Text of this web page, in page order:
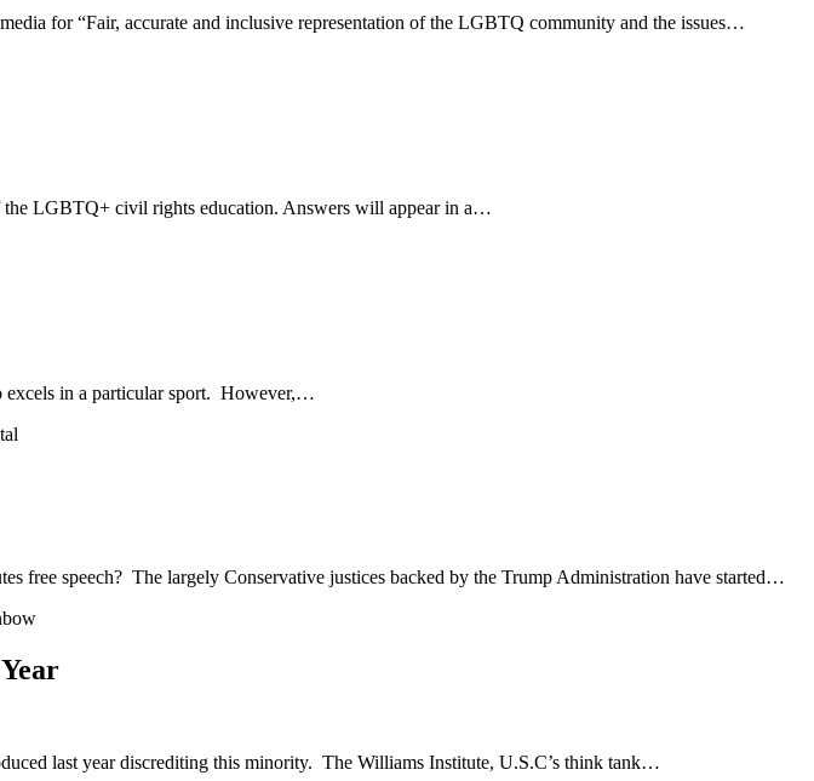
for “Fair, accurate and inclusive representation of the LGBTQ community and the issues…
LGBTQ+ civil rights education. Answers will appear in a…
excels in a particular sport. However,…
free speech? The largely Conservative justices backed by the Trump Administration have started…
last year discrediting this minority. The Williams Institute, U.S.C’s think tank…